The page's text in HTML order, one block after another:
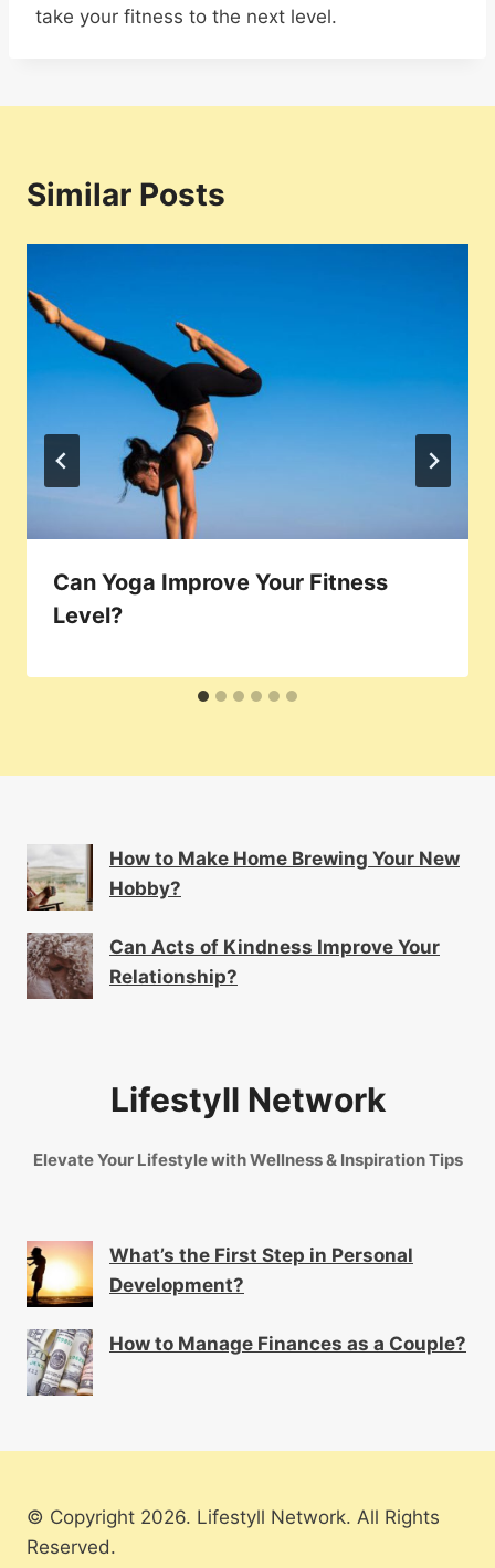
take your fitness to the next level.
Similar Posts
Can Yoga Improve Your Fitness
Level?
How to Make Home Brewing Your New
Hobby?
Can Acts of Kindness Improve Your
Relationship?
Lifestyll Network
Elevate Your Lifestyle with Wellness & Inspiration Tips
What’s the First Step in Personal
Development?
How to Manage Finances as a Couple?
© Copyright 2026. Lifestyll Network. All Rights
Reserved.